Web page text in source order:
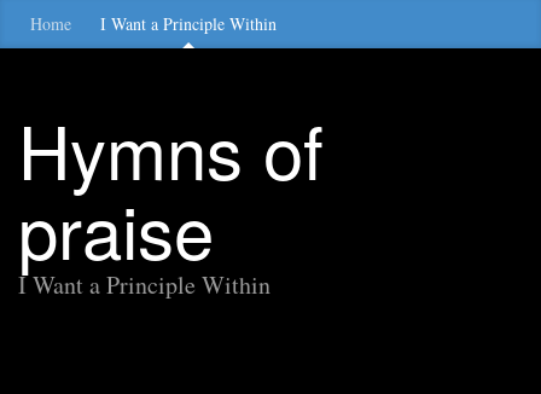
Home I Want a Principle Within
Hymns of
praise
I Want a Principle Within